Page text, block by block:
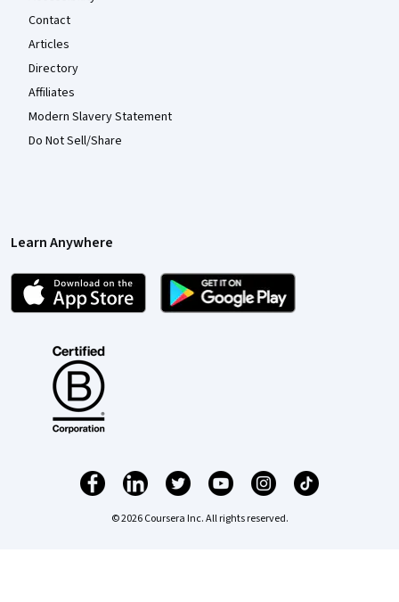
Contact
Articles
Directory
Affiliates
Modern Slavery Statement
Do Not Sell/Share
Learn Anywhere
© 2026 Coursera Inc. All rights reserved.